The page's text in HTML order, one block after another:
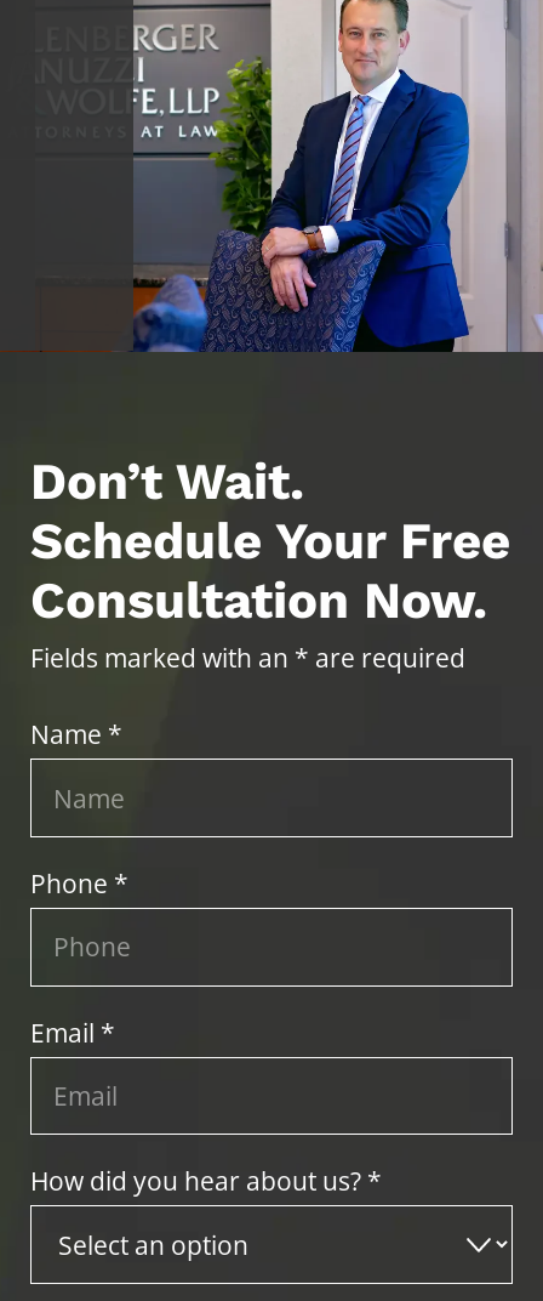
Don’t Wait.
Schedule Your Free
Consultation Now.
Fields marked with an * are required
Name *
Phone *
Email *
How did you hear about us? *